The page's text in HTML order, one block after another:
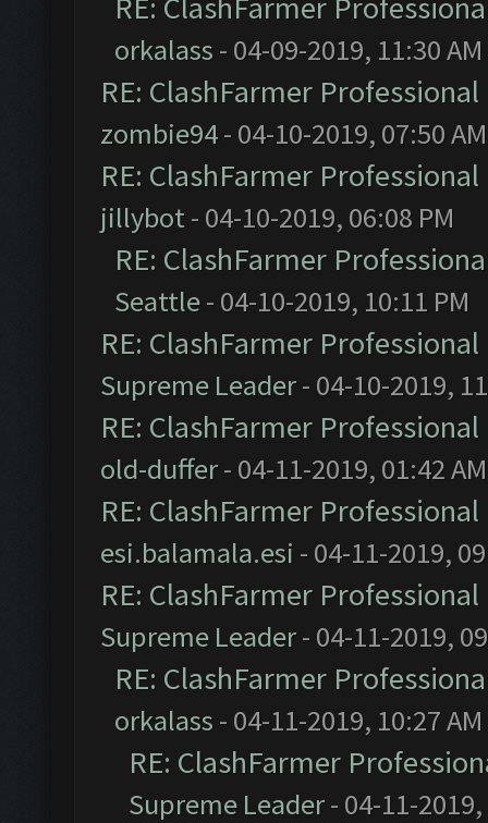
orkalass - 04-09-2019, 11:30 AM
RE: ClashFarmer
zombie94- 04-10-2019, 07:50 AM
RE: ClashFarmer
jillybot- 04-10-2019, 06:08 PM
RE: ClashFarmer
Seattle- 04-10-2019, 10:11 PM
RE: ClashFarmer
Supreme Leader- 04-10-2019,
RE: ClashFarmer
old-duffer- 04-11-2019, 01:42 AM
RE: ClashFarmer
esi.balamala.esi - 04-11-2019,
RE: ClashFarmer
Supreme Leader- 04-11-2019,
RE: ClashFarmer
orkalass - 04-11-2019, 10:27 AM
RE: ClashFarmer
Supreme Leader- 04-11-2019,